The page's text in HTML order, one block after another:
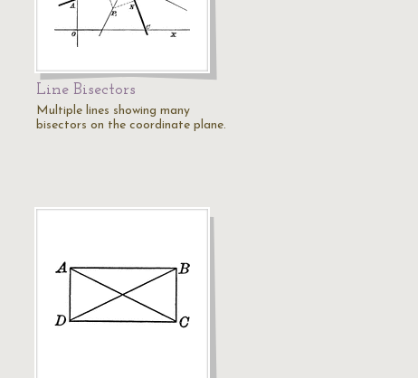
Line Bisectors
Multiple lines showing many
bisectors on the coordinate plane.